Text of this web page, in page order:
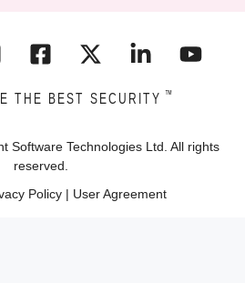
THE BEST SECURITY ™
Software Technologies Ltd. All rights
reserved.
Policy| User Agreement